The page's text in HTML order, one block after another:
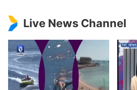
Live News Channel